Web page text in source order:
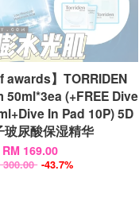
awards】TORRIDEN
50ml*3ea (+FREE Dive
In Pad 10P) 5D
玻尿酸保湿精华
RM 169.00
300.00 -43.7%